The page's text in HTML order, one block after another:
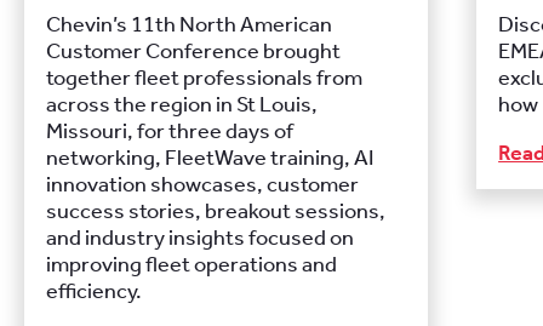
Chevin’s 11th North American
Customer Conference brought
together fleet professionals from
across the region in St Louis,
Missouri, for three days of
networking, FleetWave training, AI
innovation showcases, customer
success stories, breakout sessions,
and industry insights focused on
improving fleet operations and
efficiency.